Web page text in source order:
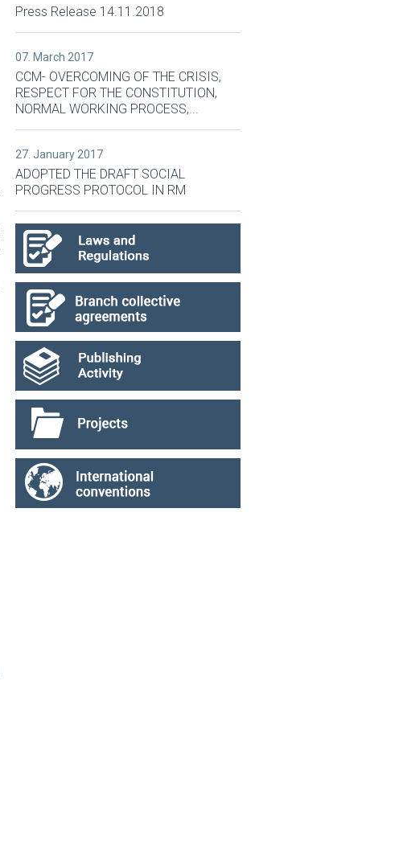
Press Release 14.11.2018
07. March 2017
CCM- OVERCOMING OF THE CRISIS,
RESPECT FOR THE CONSTITUTION,
NORMAL WORKING PROCESS,...
27. January 2017
ADOPTED THE DRAFT SOCIAL
PROGRESS PROTOCOL IN RM